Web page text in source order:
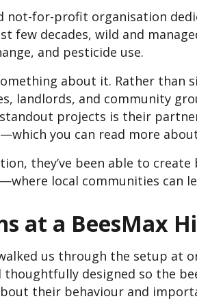
not-for-profit organisation
few decades, wild and
and pesticide use.
about it. Rather than
landlords, and community
projects is their
you can read more
they’ve been able to
local communities can
at a BeesMax
us through the setup at
designed so the
their behaviour and